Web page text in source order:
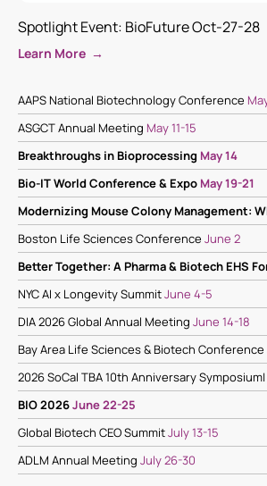
Spotlight Event: BioFuture Oct-27-28
Learn More →
AAPS National Biotechnology Conference
ASGCT Annual Meeting May 11-15
Breakthroughs in Bioprocessing May 14
Bio-IT World Conference & Expo May 19-21
Modernizing Mouse Colony Management:
Boston Life Sciences Conference June 2
Better Together: A Pharma & Biotech EHS
NYC AI x Longevity SummitJune 4-5
DIA 2026 Global Annual Meeting June 14-18
Bay Area Life Sciences & Biotech Conference
2026 SoCal TBA 10th Anniversary
BIO 2026June 22-25
Global Biotech CEO SummitJuly 13-15
ADLM Annual Meeting July 26-30